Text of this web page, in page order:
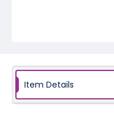
Item Details